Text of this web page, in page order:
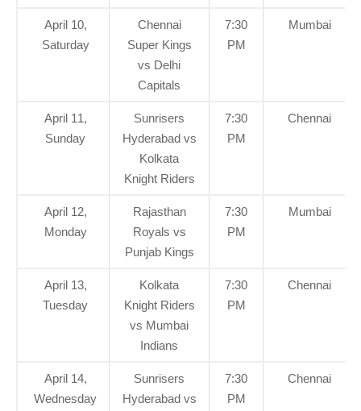
April 10,
Saturday
Chennai
Super Kings
vs Delhi
Capitals
7:30
PM
Mumbai
April 11,
Sunday
Sunrisers
Hyderabad vs
Kolkata
Knight Riders
7:30
PM
Chennai
April 12,
Monday
Rajasthan
Royals vs
Punjab Kings
7:30
PM
Mumbai
April 13,
Tuesday
Kolkata
Knight Riders
vs Mumbai
Indians
7:30
PM
Chennai
April 14,
Wednesday
Sunrisers
Hyderabad vs
7:30
PM
Chennai